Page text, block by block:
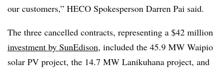
our customers,” HECO Spokesperson Darren Pai said.
The three cancelled contracts, representing a $42 million
investment by SunEdison, included the 45.9 MW Waipio
solar PV project, the 14.7 MW Lanikuhana project, and